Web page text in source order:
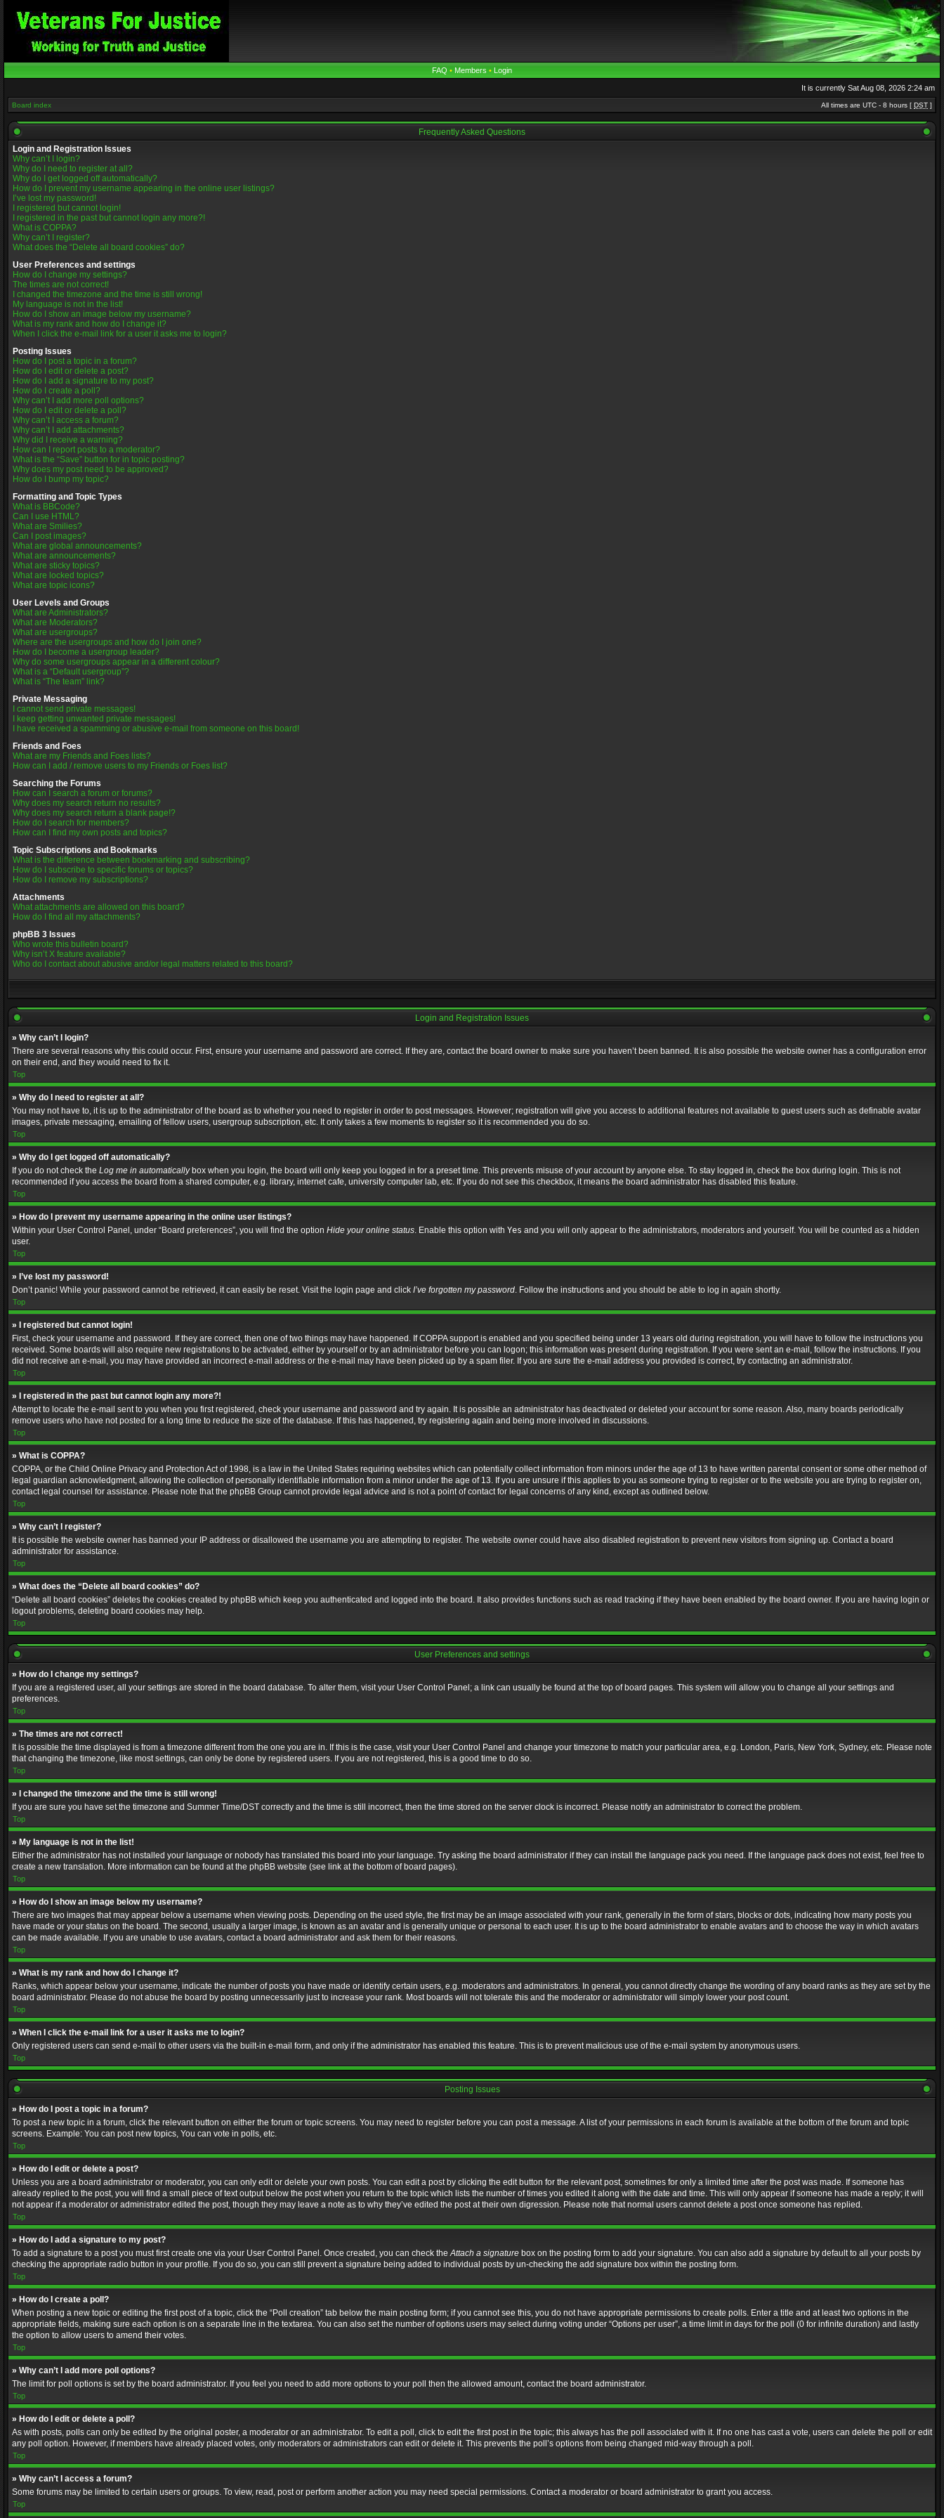
FAQ • Members • Login
It is currently Sat Aug 08, 2026 2:24 am
Board index All times are UTC - 8 hours [ DST ]
Frequently Asked Questions
Login and Registration Issues
Why can’t I login?
Why do I need to register at all?
Why do I get logged off automatically?
How do I prevent my username appearing in the online user listings?
I’ve lost my password!
I registered but cannot login!
I registered in the past but cannot login any more?!
What is COPPA?
Why can’t I register?
What does the “Delete all board cookies” do?
User Preferences and settings
How do I change my settings?
The times are not correct!
I changed the timezone and the time is still wrong!
My language is not in the list!
How do I show an image below my username?
What is my rank and how do I change it?
When I click the e-mail link for a user it asks me to login?
Posting Issues
How do I post a topic in a forum?
How do I edit or delete a post?
How do I add a signature to my post?
How do I create a poll?
Why can’t I add more poll options?
How do I edit or delete a poll?
Why can’t I access a forum?
Why can’t I add attachments?
Why did I receive a warning?
How can I report posts to a moderator?
What is the “Save” button for in topic posting?
Why does my post need to be approved?
How do I bump my topic?
Formatting and Topic Types
What is BBCode?
Can I use HTML?
What are Smilies?
Can I post images?
What are global announcements?
What are announcements?
What are sticky topics?
What are locked topics?
What are topic icons?
User Levels and Groups
What are Administrators?
What are Moderators?
What are usergroups?
Where are the usergroups and how do I join one?
How do I become a usergroup leader?
Why do some usergroups appear in a different colour?
What is a “Default usergroup”?
What is “The team” link?
Private Messaging
I cannot send private messages!
I keep getting unwanted private messages!
I have received a spamming or abusive e-mail from someone on this board!
Friends and Foes
What are my Friends and Foes lists?
How can I add / remove users to my Friends or Foes list?
Searching the Forums
How can I search a forum or forums?
Why does my search return no results?
Why does my search return a blank page!?
How do I search for members?
How can I find my own posts and topics?
Topic Subscriptions and Bookmarks
What is the difference between bookmarking and subscribing?
How do I subscribe to specific forums or topics?
How do I remove my subscriptions?
Attachments
What attachments are allowed on this board?
How do I find all my attachments?
phpBB 3 Issues
Who wrote this bulletin board?
Why isn’t X feature available?
Who do I contact about abusive and/or legal matters related to this board?
Login and Registration Issues
» Why can’t I login?
There are several reasons why this could occur. First, ensure your username and password are correct. If they are, contact the board owner to make sure you haven’t been banned. It is also possible the website owner has a configuration error
on their end, and they would need to fix it.
Top
» Why do I need to register at all?
You may not have to, it is up to the administrator of the board as to whether you need to register in order to post messages. However; registration will give you access to additional features not available to guest users such as definable avatar
images, private messaging, emailing of fellow users, usergroup subscription, etc. It only takes a few moments to register so it is recommended you do so.
Top
» Why do I get logged off automatically?
If you do not check the Log me in automaticallybox when you login, the board will only keep you logged in for a preset time. This prevents misuse of your account by anyone else. To stay logged in, check the box during login. This is not
recommended if you access the board from a shared computer, e.g. library, internet cafe, university computer lab, etc. If you do not see this checkbox, it means the board administrator has disabled this feature.
Top
» How do I prevent my username appearing in the online user listings?
Within your User Control Panel, under “Board preferences”, you will find the option Hide your online status. Enable this option with Yes and you will only appear to the administrators, moderators and yourself. You will be counted as a hidden
user.
Top
» I’ve lost my password!
Don’t panic! While your password cannot be retrieved, it can easily be reset. Visit the login page and click I’ve forgotten my password. Follow the instructions and you should be able to log in again shortly.
Top
» I registered but cannot login!
First, check your username and password. If they are correct, then one of two things may have happened. If COPPA support is enabled and you specified being under 13 years old during registration, you will have to follow the instructions you
received. Some boards will also require new registrations to be activated, either by yourself or by an administrator before you can logon; this information was present during registration. If you were sent an e-mail, follow the instructions. If you
did not receive an e-mail, you may have provided an incorrect e-mail address or the e-mail may have been picked up by a spam filer. If you are sure the e-mail address you provided is correct, try contacting an administrator.
Top
» I registered in the past but cannot login any more?!
Attempt to locate the e-mail sent to you when you first registered, check your username and password and try again. It is possible an administrator has deactivated or deleted your account for some reason. Also, many boards periodically
remove users who have not posted for a long time to reduce the size of the database. If this has happened, try registering again and being more involved in discussions.
Top
» What is COPPA?
COPPA, or the Child Online Privacy and Protection Act of 1998, is a law in the United States requiring websites which can potentially collect information from minors under the age of 13 to have written parental consent or some other method of
legal guardian acknowledgment, allowing the collection of personally identifiable information from a minor under the age of 13. If you are unsure if this applies to you as someone trying to register or to the website you are trying to register on,
contact legal counsel for assistance. Please note that the phpBB Group cannot provide legal advice and is not a point of contact for legal concerns of any kind, except as outlined below.
Top
» Why can’t I register?
It is possible the website owner has banned your IP address or disallowed the username you are attempting to register. The website owner could have also disabled registration to prevent new visitors from signing up. Contact a board
administrator for assistance.
Top
» What does the “Delete all board cookies” do?
“Delete all board cookies” deletes the cookies created by phpBB which keep you authenticated and logged into the board. It also provides functions such as read tracking if they have been enabled by the board owner. If you are having login or
logout problems, deleting board cookies may help.
Top
User Preferences and settings
» How do I change my settings?
If you are a registered user, all your settings are stored in the board database. To alter them, visit your User Control Panel; a link can usually be found at the top of board pages. This system will allow you to change all your settings and
preferences.
Top
» The times are not correct!
It is possible the time displayed is from a timezone different from the one you are in. If this is the case, visit your User Control Panel and change your timezone to match your particular area, e.g. London, Paris, New York, Sydney, etc. Please note
that changing the timezone, like most settings, can only be done by registered users. If you are not registered, this is a good time to do so.
Top
» I changed the timezone and the time is still wrong!
If you are sure you have set the timezone and Summer Time/DST correctly and the time is still incorrect, then the time stored on the server clock is incorrect. Please notify an administrator to correct the problem.
Top
» My language is not in the list!
Either the administrator has not installed your language or nobody has translated this board into your language. Try asking the board administrator if they can install the language pack you need. If the language pack does not exist, feel free to
create a new translation. More information can be found at the phpBB website (see link at the bottom of board pages).
Top
» How do I show an image below my username?
There are two images that may appear below a username when viewing posts. Depending on the used style, the first may be an image associated with your rank, generally in the form of stars, blocks or dots, indicating how many posts you
have made or your status on the board. The second, usually a larger image, is known as an avatar and is generally unique or personal to each user. It is up to the board administrator to enable avatars and to choose the way in which avatars
can be made available. If you are unable to use avatars, contact a board administrator and ask them for their reasons.
Top
» What is my rank and how do I change it?
Ranks, which appear below your username, indicate the number of posts you have made or identify certain users, e.g. moderators and administrators. In general, you cannot directly change the wording of any board ranks as they are set by the
board administrator. Please do not abuse the board by posting unnecessarily just to increase your rank. Most boards will not tolerate this and the moderator or administrator will simply lower your post count.
Top
» When I click the e-mail link for a user it asks me to login?
Only registered users can send e-mail to other users via the built-in e-mail form, and only if the administrator has enabled this feature. This is to prevent malicious use of the e-mail system by anonymous users.
Top
Posting Issues
» How do I post a topic in a forum?
To post a new topic in a forum, click the relevant button on either the forum or topic screens. You may need to register before you can post a message. A list of your permissions in each forum is available at the bottom of the forum and topic
screens. Example: You can post new topics, You can vote in polls, etc.
Top
» How do I edit or delete a post?
Unless you are a board administrator or moderator, you can only edit or delete your own posts. You can edit a post by clicking the edit button for the relevant post, sometimes for only a limited time after the post was made. If someone has
already replied to the post, you will find a small piece of text output below the post when you return to the topic which lists the number of times you edited it along with the date and time. This will only appear if someone has made a reply; it will
not appear if a moderator or administrator edited the post, though they may leave a note as to why they’ve edited the post at their own digression. Please note that normal users cannot delete a post once someone has replied.
Top
» How do I add a signature to my post?
To add a signature to a post you must first create one via your User Control Panel. Once created, you can check theAttach a signature box on the posting form to add your signature. You can also add a signature by default to all your posts by
checking the appropriate radio button in your profile. If you do so, you can still prevent a signature being added to individual posts by un-checking the add signature box within the posting form.
Top
» How do I create a poll?
When posting a new topic or editing the first post of a topic, click the “Poll creation” tab below the main posting form; if you cannot see this, you do not have appropriate permissions to create polls. Enter a title and at least two options in the
appropriate fields, making sure each option is on a separate line in the textarea. You can also set the number of options users may select during voting under “Options per user”, a time limit in days for the poll (0 for infinite duration) and lastly
the option to allow users to amend their votes.
Top
» Why can’t I add more poll options?
The limit for poll options is set by the board administrator. If you feel you need to add more options to your poll then the allowed amount, contact the board administrator.
Top
» How do I edit or delete a poll?
As with posts, polls can only be edited by the original poster, a moderator or an administrator. To edit a poll, click to edit the first post in the topic; this always has the poll associated with it. If no one has cast a vote, users can delete the poll or edit
any poll option. However, if members have already placed votes, only moderators or administrators can edit or delete it. This prevents the poll’s options from being changed mid-way through a poll.
Top
» Why can’t I access a forum?
Some forums may be limited to certain users or groups. To view, read, post or perform another action you may need special permissions. Contact a moderator or board administrator to grant you access.
Top